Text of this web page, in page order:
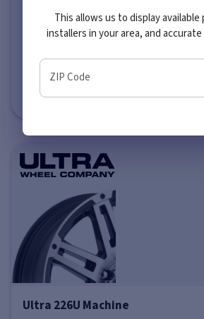
Ultra 226U Machine
This allows us to display
installers in your area, and
ZIP Code